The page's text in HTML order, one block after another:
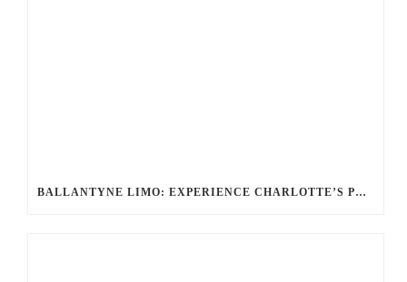
BALLANTYNE LIMO: EXPERIENCE CHARLOTTE’S PREMIER LUXURY TRANSPORTATION